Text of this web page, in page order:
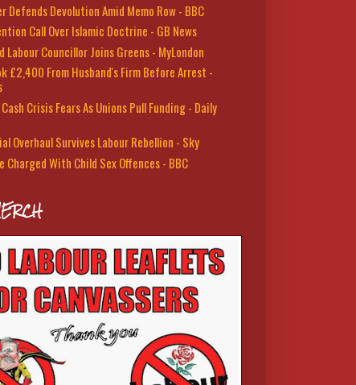
Defends Devolution Amid Memo Row - BBC
Call Over Islamic Doctrine - GB News
Labour Councillor Joins Greens - MyLondon
£2,400 From Husband's Firm Before Arrest -
Crisis Fears As Unions Pull Funding - Daily
Overhaul Survives Labour Rebellion - Sky
Charged With Child Sex Offences - BBC